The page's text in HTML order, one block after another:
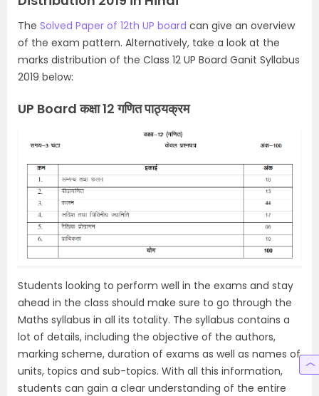
The Solved Paper of 12th UP board can give an overview
of the exam pattern. Alternatively, take a look at the
marks distribution of the Class 12 UP Board Ganit Syllabus
2019 below:
UP Board कक्षा 12 गणित पाठ्यक्रम
Students looking to perform well in the exams and stay
ahead in the class should make sure to go through the
Maths syllabus in all its totality. The syllabus contains a
lot of details, including the objective of the authors,
marking scheme, duration of exams as well as names of
units, topics and sub-topics. With all this information,
students can gain a clear understanding of the entire